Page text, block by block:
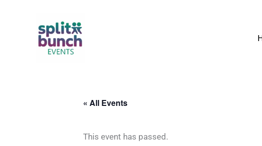
« All Events
This event has passed.